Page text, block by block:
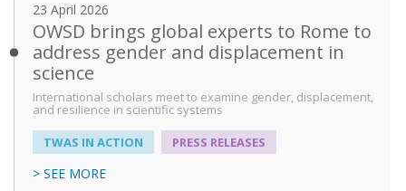
23 April 2026
OWSD brings global experts to Rome to
address gender and displacement in
science
International scholars meet to examine gender, displacement,
and resilience in scientific systems
TWAS IN ACTION
PRESS RELEASES
> SEE MORE